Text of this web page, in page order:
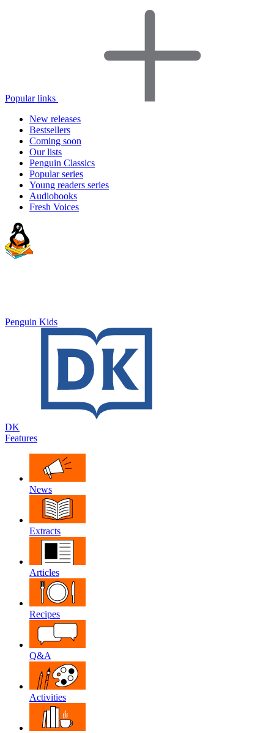
Popular links
New releases
Bestsellers
Coming soon
Our lists
Penguin Classics
Popular series
Young readers series
Audiobooks
Fresh Voices
Penguin Kids
DK
Features
News
Extracts
Articles
Recipes
Q&A
Activities